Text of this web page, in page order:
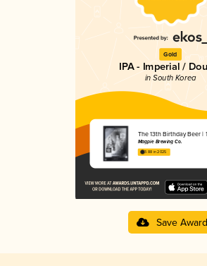
Gold
IPA - Imperial /
in South Korea
The 13th Birthday Beer |
Magpie Brewing Co.
3.88 in 2025
Save Award